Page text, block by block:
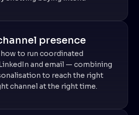
presence
to run coordinated
and email — combining
to reach the right
channel at the right time.